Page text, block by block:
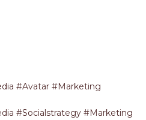
#avatar #marketing
#socialstrategy #marketing